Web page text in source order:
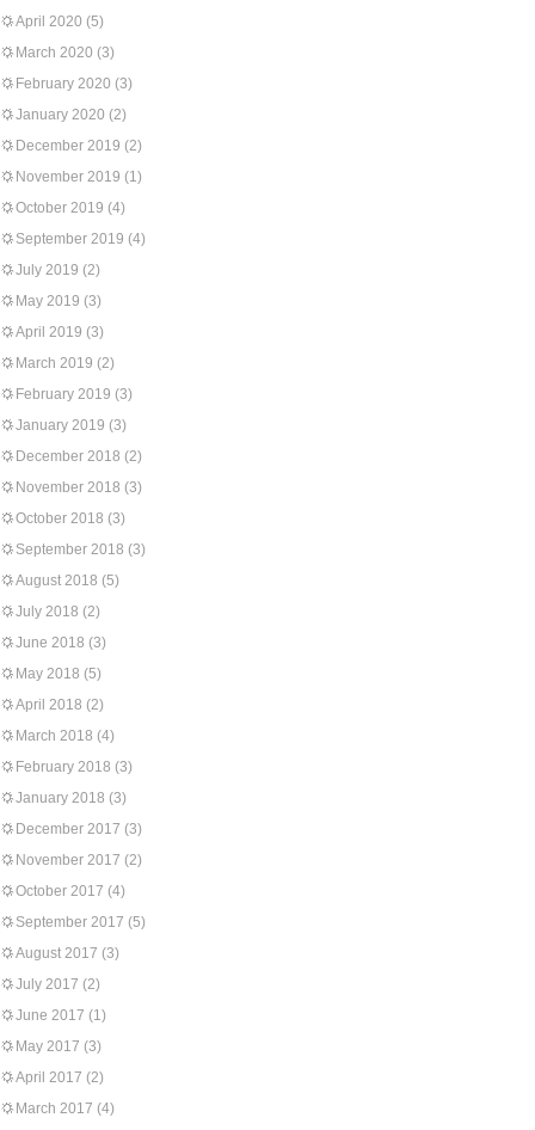
April 2020 (5)
March 2020 (3)
February 2020 (3)
January 2020 (2)
December 2019 (2)
November 2019 (1)
October 2019 (4)
September 2019 (4)
July 2019 (2)
May 2019 (3)
April 2019 (3)
March 2019 (2)
February 2019 (3)
January 2019 (3)
December 2018 (2)
November 2018 (3)
October 2018 (3)
September 2018 (3)
August 2018 (5)
July 2018 (2)
June 2018 (3)
May 2018 (5)
April 2018 (2)
March 2018 (4)
February 2018 (3)
January 2018 (3)
December 2017 (3)
November 2017 (2)
October 2017 (4)
September 2017 (5)
August 2017 (3)
July 2017 (2)
June 2017 (1)
May 2017 (3)
April 2017 (2)
March 2017 (4)